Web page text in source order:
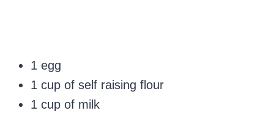
1 egg
1 cup of self raising flour
1 cup of milk